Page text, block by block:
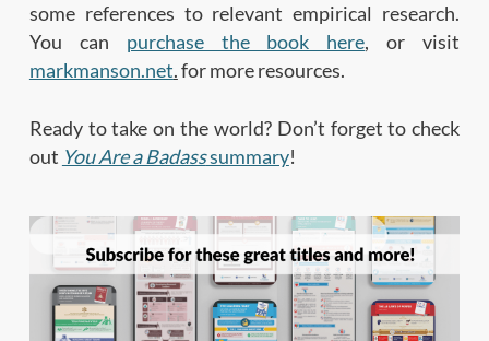
some references to relevant empirical research.
You can purchase the book here, or visit
markmanson.net.for more resources.
Ready to take on the world? Don’t forget to check
out You Are a Badasssummary!